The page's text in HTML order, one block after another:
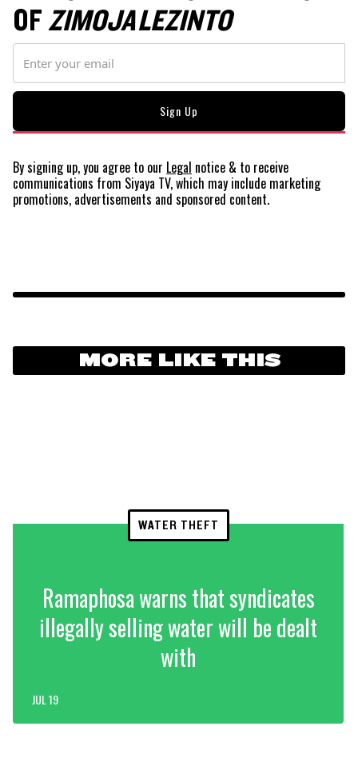
OFZIMOJA LEZINTO
By signing up, you agree to our Legal notice & to receive
communications from Siyaya TV, which may include marketing
promotions, advertisements and sponsored content.
MORE LIKE THIS
WATER THEFT
Ramaphosa warns that syndicates
illegally selling water will be dealt
with
JUL 19